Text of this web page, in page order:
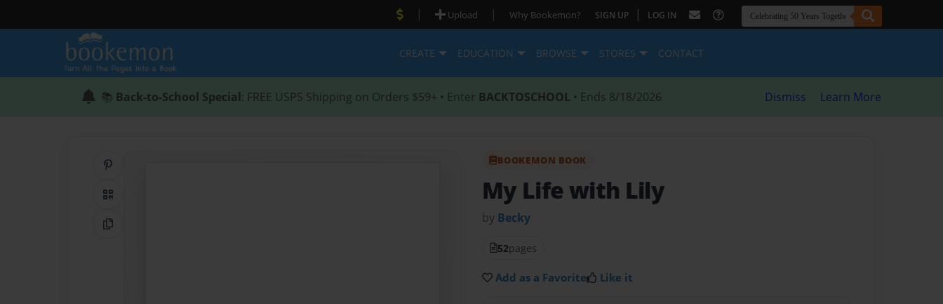
| Upload | Why Bookemon? SIGN UP | LOG IN
CREATE EDUCATION BROWSE STORES CONTACT
📚 Back-to-School Special: FREE USPS Shipping on Orders $59+ • Enter BACKTOSCHOOL • Ends 8/18/2026 Dismiss Learn More
QR Code
Copy Link
BOOKEMON BOOK
My Life with Lily
by Becky
52pages
Add as a Favorite Like it